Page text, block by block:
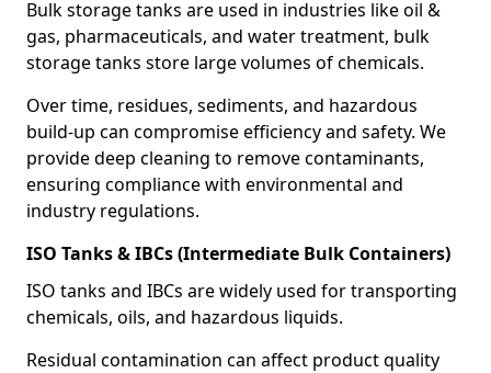
Bulk storage tanks are used in industries like oil &
gas, pharmaceuticals, and water treatment, bulk
storage tanks store large volumes of chemicals.
Over time, residues, sediments, and hazardous
build-up can compromise efficiency and safety. We
provide deep cleaning to remove contaminants,
ensuring compliance with environmental and
industry regulations.
ISO Tanks & IBCs (Intermediate Bulk Containers)
ISO tanks and IBCs are widely used for transporting
chemicals, oils, and hazardous liquids.
Residual contamination can affect product quality